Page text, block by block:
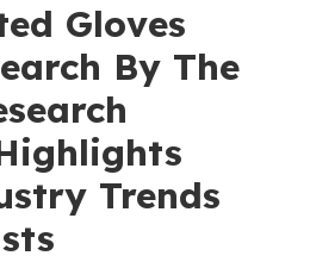
Gloves
By The
Trends